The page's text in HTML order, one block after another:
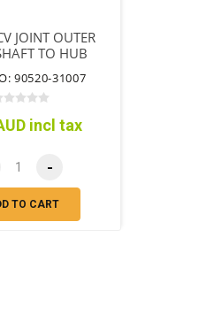
JOINT OUTER
TO HUB
90520-31007
incl tax
-
TO CART